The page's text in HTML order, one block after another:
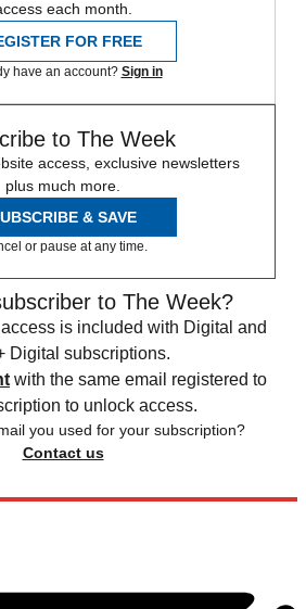
each month.
FOR FREE
have an account? Sign in
to The Week
access, exclusive newsletters
plus much more.
& SAVE
or pause at any time.
to The Week?
is included with Digital and
Digital subscriptions.
with the same email registered to
to unlock access.
you used for your subscription?
Contact us